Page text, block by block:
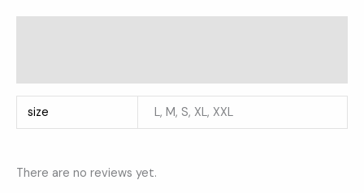
size L, M, S, XL, XXL
There are no reviews yet.